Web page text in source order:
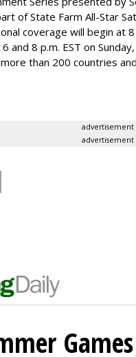
of State Farm All-Star
coverage will begin at
and 8 p.m. EST on
more than 200 countries
advertisement
advertisement